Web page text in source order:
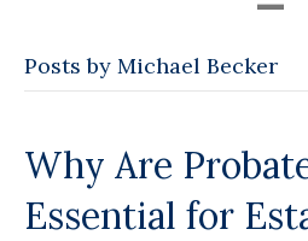
Posts by Michael Becker
Why Are
Essential for